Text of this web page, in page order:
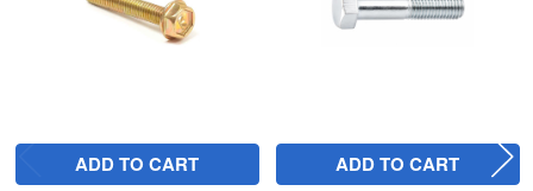
ADD TO CART
ADD TO CART